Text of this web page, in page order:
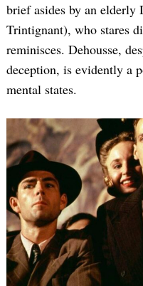
brief asides by an elderly
Trintignant), who stares
reminisces. Dehousse,
deception, is evidently a
mental states.